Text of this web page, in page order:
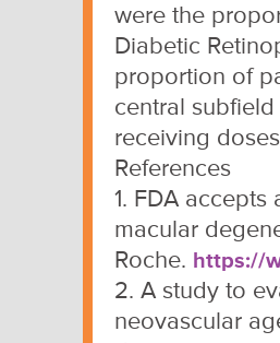
were the
Diabetic
proportion of
central
receiving
References
1. FDA
macular
Roche. https://
2. A study to
neovascular